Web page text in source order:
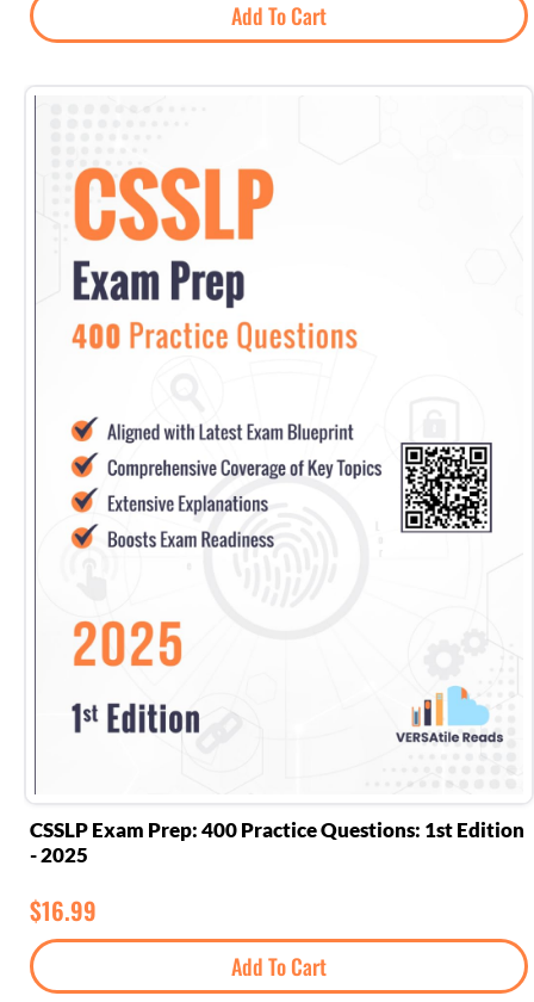
Add To Cart
CSSLP Exam Prep: 400 Practice Questions: 1st Edition
- 2025
$16.99
Add To Cart